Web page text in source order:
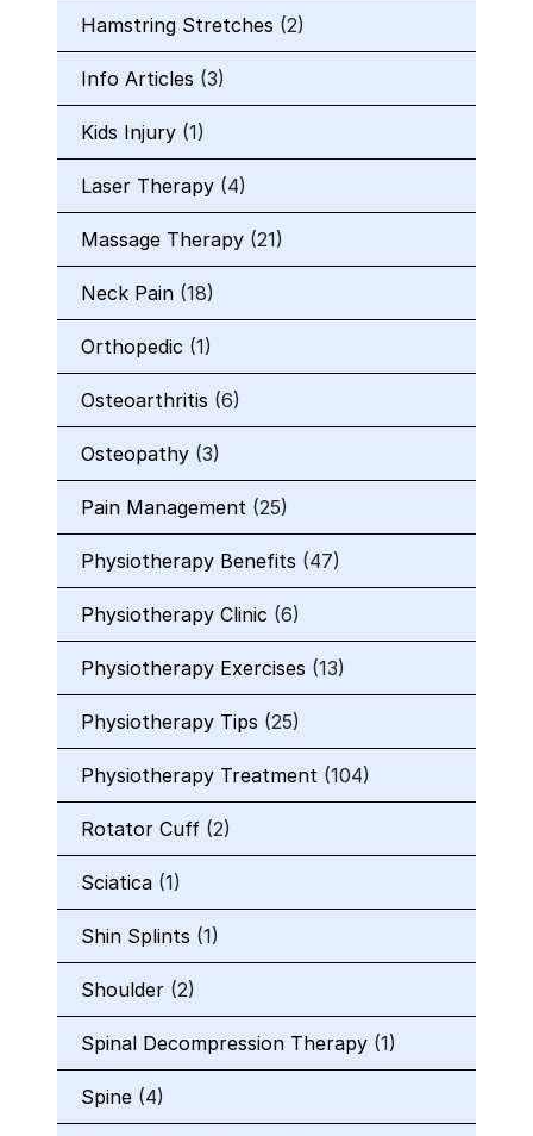
Hamstring Stretches (2)
Info Articles (3)
Kids Injury (1)
Laser Therapy (4)
Massage Therapy (21)
Neck Pain (18)
Orthopedic (1)
Osteoarthritis (6)
Osteopathy (3)
Pain Management (25)
Physiotherapy Benefits (47)
Physiotherapy Clinic (6)
Physiotherapy Exercises (13)
Physiotherapy Tips (25)
Physiotherapy Treatment (104)
Rotator Cuff (2)
Sciatica (1)
Shin Splints (1)
Shoulder (2)
Spinal Decompression Therapy (1)
Spine (4)